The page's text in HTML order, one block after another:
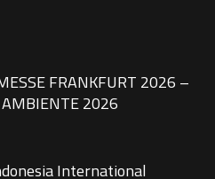
FRANKFURT 2026 –
2026
International